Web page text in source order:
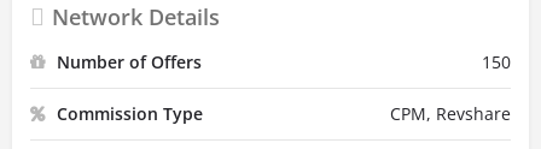
Network Details
Number of Offers 150
Commission Type CPM, Revshare